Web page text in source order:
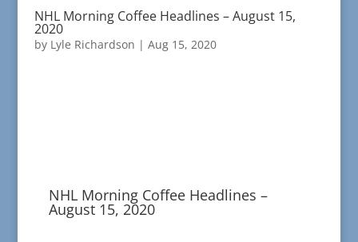
NHL Morning Coffee Headlines – August 15,
2020
by Lyle Richardson | Aug 15, 2020
NHL Morning Coffee Headlines –
August 15, 2020